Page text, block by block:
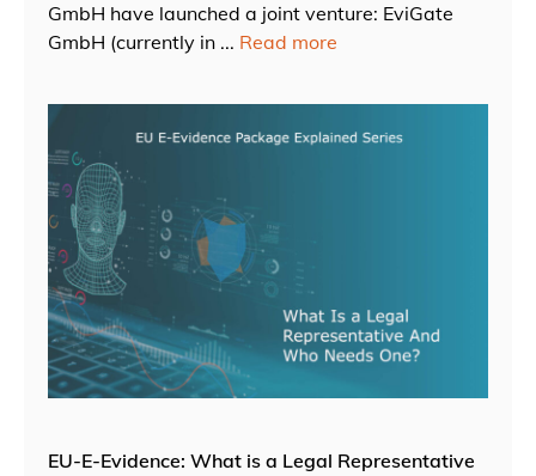
GmbH have launched a joint venture: EviGate
GmbH (currently in ... Read more
EU-E-Evidence: What is a Legal Representative